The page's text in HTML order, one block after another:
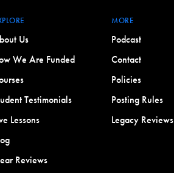
Us
We Are Funded
Testimonials
Lessons
Reviews
MORE
Podcast
Contact
Policies
Posting Rules
Legacy Reviews